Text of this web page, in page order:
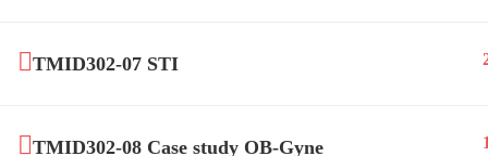
TMID302-07 STI
TMID302-08 Case study OB-Gyne 1